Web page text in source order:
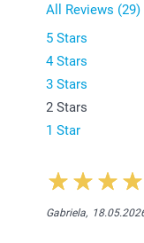
All Reviews (29)
5 Stars
4 Stars
3 Stars
2 Stars
1 Star
Gabriela,